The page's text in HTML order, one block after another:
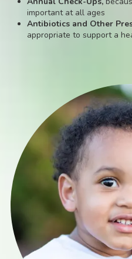
important at all ages
Antibiotics and Other
appropriate to support a